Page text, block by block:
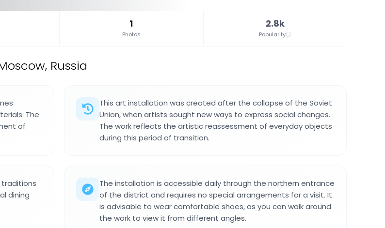
1
Photos
2.8k
Popularity
Russia
The
of
This art installation was created after the collapse of the Soviet
Union, when artists sought new ways to express social changes.
The work reflects the artistic reassessment of everyday objects
during this period of transition.
traditions
dining
The installation is accessible daily through the northern entrance
of the district and requires no special arrangements for a visit. It
is advisable to wear comfortable shoes, as you can walk around
the work to view it from different angles.